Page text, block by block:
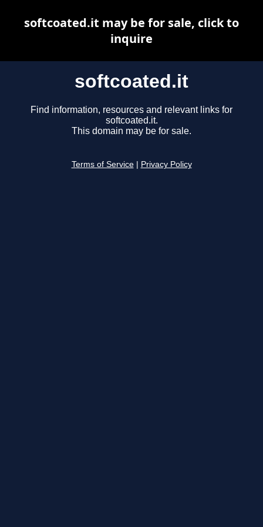
softcoated.it
Find information, resources and relevant links for
softcoated.it.
This domain may be for sale.
Terms of Service Privacy Policy
softcoated.it may be for sale, click to
inquire